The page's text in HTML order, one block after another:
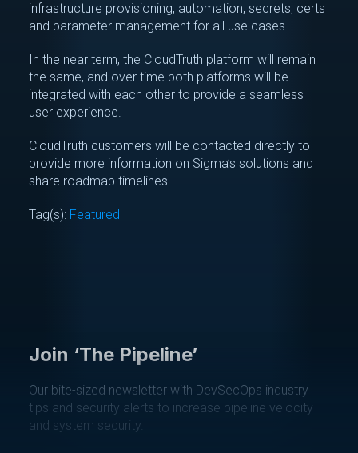
infrastructure provisioning, automation, secrets, certs
and parameter management for all use cases.
In the near term, the CloudTruth platform will remain
the same, and over time both platforms will be
integrated with each other to provide a seamless
user experience.
CloudTruth customers will be contacted directly to
provide more information on Sigma’s solutions and
share roadmap timelines.
Tag(s): Featured
Join ‘The Pipeline’
Our bite-sized newsletter with DevSecOps industry
tips and security alerts to increase pipeline velocity
and system security.